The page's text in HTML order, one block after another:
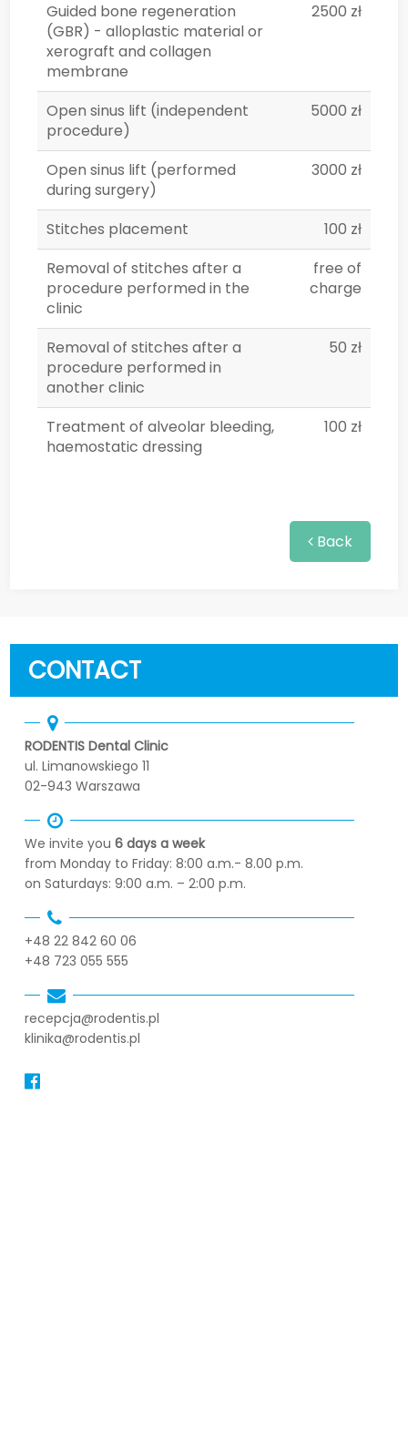
Guided bone regeneration
(GBR) - alloplastic material or
xerograft and collagen
membrane
2500 zł
Open sinus lift (independent
procedure)
5000 zł
Open sinus lift (performed
during surgery)
3000 zł
Stitches placement
100 zł
Removal of stitches after a
procedure performed in the
clinic
free of
charge
Removal of stitches after a
procedure performed in
another clinic
50 zł
Treatment of alveolar bleeding,
haemostatic dressing
100 zł
Back
CONTACT
RODENTIS Dental Clinic
ul. Limanowskiego 11
02-943 Warszawa
We invite you6 days a week
from Monday to Friday: 8:00 a.m.- 8.00 p.m.
on Saturdays: 9:00 a.m. – 2:00 p.m.
+48 22 842 60 06
+48 723 055 555
recepcja@rodentis.pl
klinika@rodentis.pl